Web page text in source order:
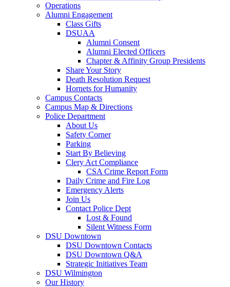
Operations
Alumni Engagement
Class Gifts
DSUAA
Alumni Consent
Alumni Elected Officers
Chapter & Affinity Group Presidents
Share Your Story
Death Resolution Request
Hornets for Humanity
Campus Contacts
Campus Map & Directions
Police Department
About Us
Safety Corner
Parking
Start By Believing
Clery Act Compliance
CSA Crime Report Form
Daily Crime and Fire Log
Emergency Alerts
Join Us
Contact Police Dept
Lost & Found
Silent Witness Form
DSU Downtown
DSU Downtown Contacts
DSU Downtown Q&A
Strategic Initiatives Team
DSU Wilmington
Our History